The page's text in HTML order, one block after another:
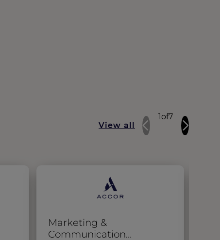
View all
1of7
Marketing &
Communication